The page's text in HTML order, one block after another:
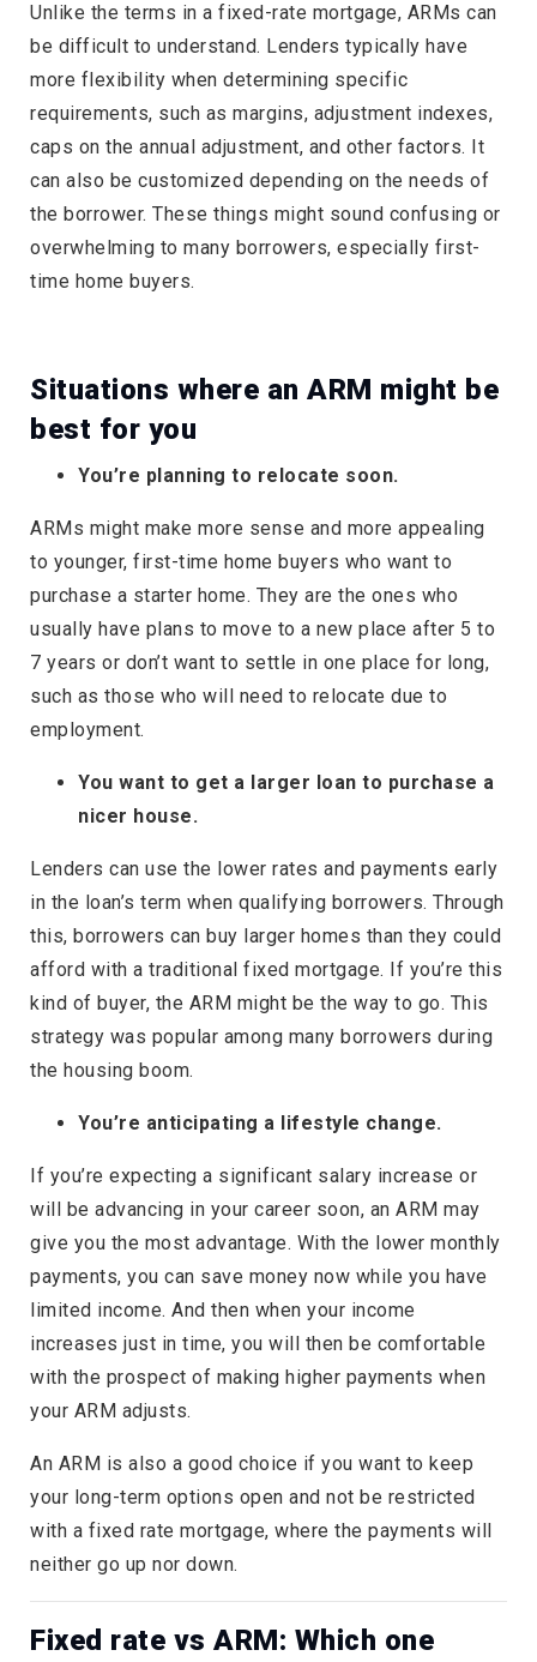
Unlike the terms in a fixed-rate mortgage, ARMs can
be difficult to understand. Lenders typically have
more flexibility when determining specific
requirements, such as margins, adjustment indexes,
caps on the annual adjustment, and other factors. It
can also be customized depending on the needs of
the borrower. These things might sound confusing or
overwhelming to many borrowers, especially first-
time home buyers.
Situations where an ARM might be
best for you
You’re planning to relocate soon.
ARMs might make more sense and more appealing
to younger, first-time home buyers who want to
purchase a starter home. They are the ones who
usually have plans to move to a new place after 5 to
7 years or don’t want to settle in one place for long,
such as those who will need to relocate due to
employment.
You want to get a larger loan to purchase a
nicer house.
Lenders can use the lower rates and payments early
in the loan’s term when qualifying borrowers. Through
this, borrowers can buy larger homes than they could
afford with a traditional fixed mortgage. If you’re this
kind of buyer, the ARM might be the way to go. This
strategy was popular among many borrowers during
the housing boom.
You’re anticipating a lifestyle change.
If you’re expecting a significant salary increase or
will be advancing in your career soon, an ARM may
give you the most advantage. With the lower monthly
payments, you can save money now while you have
limited income. And then when your income
increases just in time, you will then be comfortable
with the prospect of making higher payments when
your ARM adjusts.
An ARM is also a good choice if you want to keep
your long-term options open and not be restricted
with a fixed rate mortgage, where the payments will
neither go up nor down.
Fixed rate vs ARM: Which one